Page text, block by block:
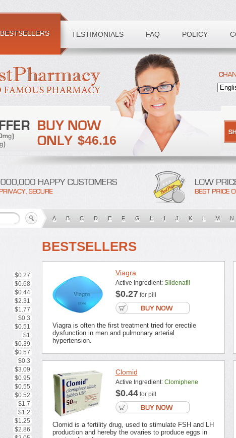
BESTSELLERS TESTIMONIALS FAQ POLICY
$46.16
A B C D E F G H I J K L M N
$0.27
$0.68
$0.44
$2.31
$1.77
$0.3
$0.51
$1
$0.39
$0.57
$0.3
$3.09
$0.95
$0.55
$0.52
$1.7
$1.2
$1.25
$2.86
BESTSELLERS
Viagra
Active Ingredient: Sildenafil
$0.27 for pill
Viagra is often the first treatment tried for erectile
dysfunction in men and pulmonary arterial
hypertension.
Clomid
Active Ingredient: Clomiphene
$0.44for pill
Clomid is a fertility drug, used to stimulate FSH and LH
production and hereby the ovaries to produce eggs in